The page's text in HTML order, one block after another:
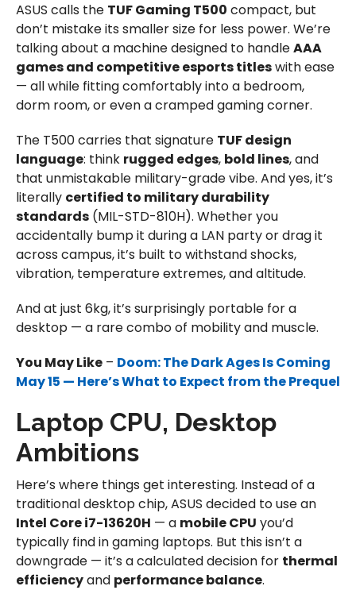
ASUS calls the TUF Gaming T500 compact, but
don’t mistake its smaller size for less power. We’re
talking about a machine designed to handleAAA
games and competitive esports titleswith ease
— all while fitting comfortably into a bedroom,
dorm room, or even a cramped gaming corner.
The T500 carries that signature TUF design
language: think rugged edges, bold lines, and
that unmistakable military-grade vibe. And yes, it’s
literally certified to military durability
standards(MIL-STD-810H). Whether you
accidentally bump it during a LAN party or drag it
across campus, it’s built to withstand shocks,
vibration, temperature extremes, and altitude.
And at just 6kg, it’s surprisingly portable for a
desktop — a rare combo of mobility and muscle.
You May Like– Doom: The Dark Ages Is Coming
May 15 — Here’s What to Expect from the Prequel
Laptop CPU, Desktop
Ambitions
Here’s where things get interesting. Instead of a
traditional desktop chip, ASUS decided to use an
Intel Core i7-13620H — a mobile CPU you’d
typically find in gaming laptops. But this isn’t a
downgrade — it’s a calculated decision for thermal
efficiencyand performance balance.